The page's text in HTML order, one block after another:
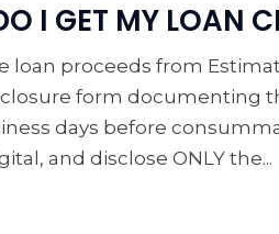
I GET MY LOAN
loan proceeds from
form documenting
days before
and disclose ONLY the...